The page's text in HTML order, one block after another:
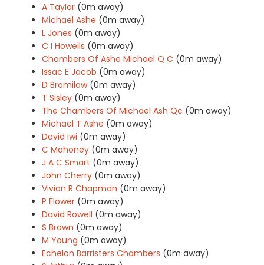
A Taylor (0m away)
Michael Ashe (0m away)
L Jones (0m away)
C I Howells (0m away)
Chambers Of Ashe Michael Q C (0m away)
Issac E Jacob (0m away)
D Bromilow (0m away)
T Sisley (0m away)
The Chambers Of Michael Ash Qc (0m away)
Michael T Ashe (0m away)
David Iwi (0m away)
C Mahoney (0m away)
J A C Smart (0m away)
John Cherry (0m away)
Vivian R Chapman (0m away)
P Flower (0m away)
David Rowell (0m away)
S Brown (0m away)
M Young (0m away)
Echelon Barristers Chambers (0m away)